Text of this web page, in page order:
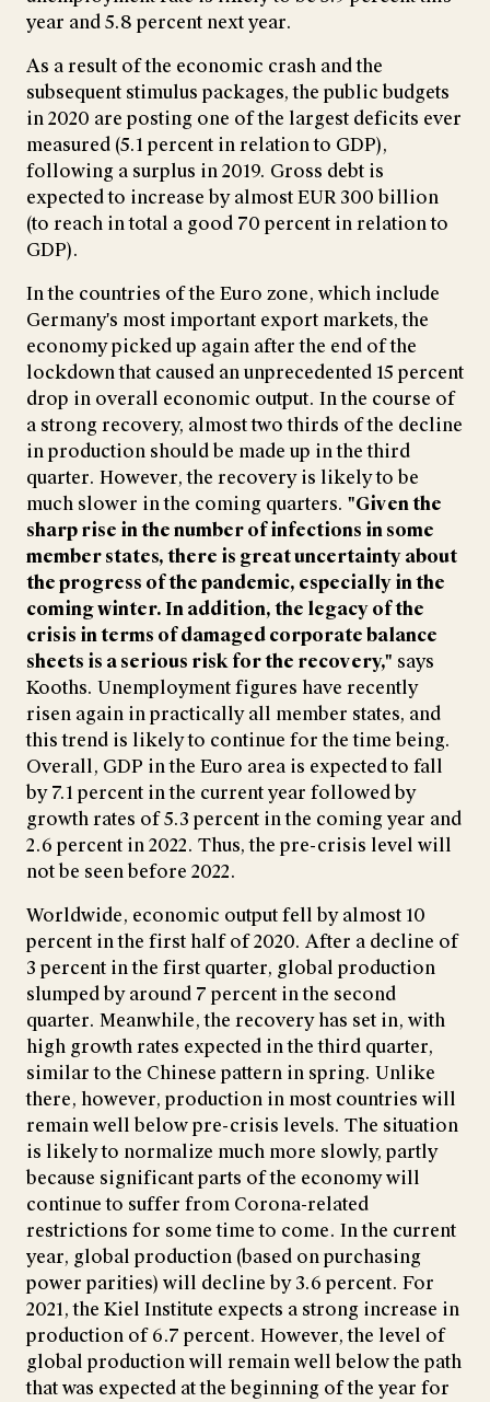
year and 5.8 percent next year.
As a result of the economic crash and the
subsequent stimulus packages, the public budgets
in 2020 are posting one of the largest deficits ever
measured (5.1 percent in relation to GDP),
following a surplus in 2019. Gross debt is
expected to increase by almost EUR 300 billion
(to reach in total a good 70 percent in relation to
GDP).
In the countries of the Euro zone, which include
Germany's most important export markets, the
economy picked up again after the end of the
lockdown that caused an unprecedented 15 percent
drop in overall economic output. In the course of
a strong recovery, almost two thirds of the decline
in production should be made up in the third
quarter. However, the recovery is likely to be
much slower in the coming quarters. "Given the
sharp rise in the number of infections in some
member states, there is great uncertainty about
the progress of the pandemic, especially in the
coming winter. In addition, the legacy of the
crisis in terms of damaged corporate balance
sheets is a serious risk for the recovery," says
Kooths. Unemployment figures have recently
risen again in practically all member states, and
this trend is likely to continue for the time being.
Overall, GDP in the Euro area is expected to fall
by 7.1 percent in the current year followed by
growth rates of 5.3 percent in the coming year and
2.6 percent in 2022. Thus, the pre-crisis level will
not be seen before 2022.
Worldwide, economic output fell by almost 10
percent in the first half of 2020. After a decline of
3 percent in the first quarter, global production
slumped by around 7 percent in the second
quarter. Meanwhile, the recovery has set in, with
high growth rates expected in the third quarter,
similar to the Chinese pattern in spring. Unlike
there, however, production in most countries will
remain well below pre-crisis levels. The situation
is likely to normalize much more slowly, partly
because significant parts of the economy will
continue to suffer from Corona-related
restrictions for some time to come. In the current
year, global production (based on purchasing
power parities) will decline by 3.6 percent. For
2021, the Kiel Institute expects a strong increase in
production of 6.7 percent. However, the level of
global production will remain well below the path
that was expected at the beginning of the year for